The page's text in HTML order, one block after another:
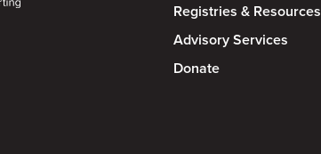
Registries & Resources
Advisory Services
Donate